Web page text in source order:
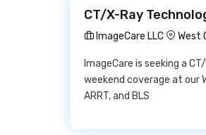
CT/X-Ray
ImageCare LLC
West
ImageCare is seeking a
weekend coverage at our
ARRT, and BLS